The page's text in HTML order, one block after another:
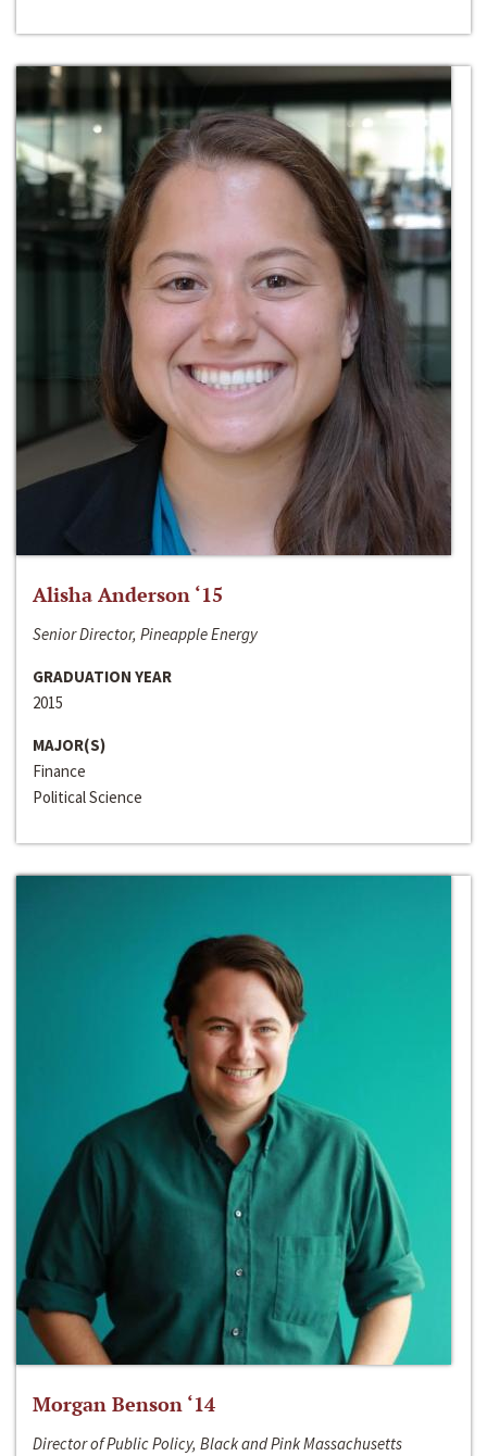
Alisha Anderson ‘15
Senior Director, Pineapple Energy
GRADUATION YEAR
2015
MAJOR(S)
Finance
Political Science
Morgan Benson ‘14
Director of Public Policy, Black and Pink Massachusetts